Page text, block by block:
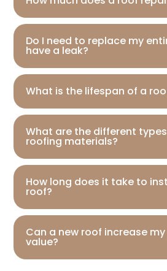
Do I need to replace my
have a leak?
What is the lifespan of a
What are the different
roofing materials?
How long does it take to
roof?
Can a new roof increase
value?